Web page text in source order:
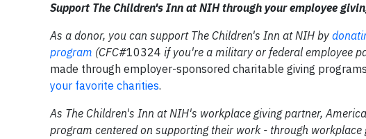
Support The Children's Inn at NIH through your employee
As a donor, you can support The Children's Inn at NIH by
program (CFC#10324 if you're a military or federal employee
made through employer-sponsored charitable giving
your favorite charities.
As The Children's Inn at NIH's workplace giving partner,
program centered on supporting their work - through